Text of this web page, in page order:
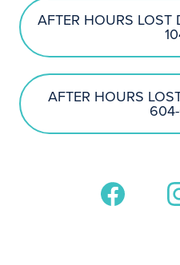
AFTER HOURS
AFTER HOURS